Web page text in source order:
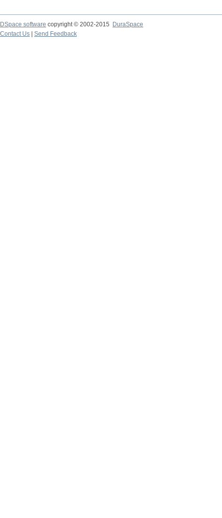
DSpace software copyright © 2002-2015
DuraSpace
Contact Us
Send Feedback